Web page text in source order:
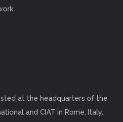
at the headquarters of the
and CIAT in Rome, Italy.